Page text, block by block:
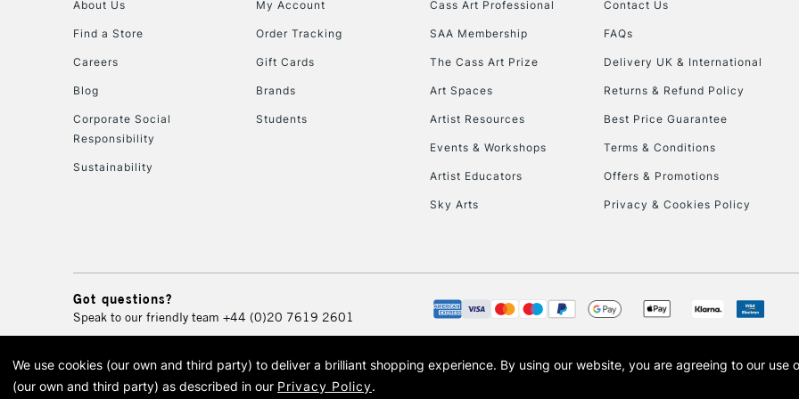
To return items,
About Us
Find a Store
Careers
Blog
Corporate Social
Responsibility
Sustainability
My Account
Order Tracking
Gift Cards
Brands
Students
Cass Art Professional
SAA Membership
The Cass Art Prize
Art Spaces
Artist Resources
Events & Workshops
Artist Educators
Sky Arts
Contact Us
FAQs
Delivery UK & International
Returns & Refund Policy
Best Price Guarantee
Terms & Conditions
Offers & Promotions
Privacy & Cookies Policy
Got questions?
Speak to our friendly team +44 (0)20 7619 2601
© 2026 Cass Art. Cass Art is the trading name of Art-Line Limited, a company registered in England and Wales with
Cass Art, Cass Art London and the Cass Art logo are trade marks and trade names of Art-Line
We use cookies (our own and third party) to deliver a brilliant shopping experience. By using our website, you are agreeing to our use
(our own and third party) as described in our Privacy Policy.